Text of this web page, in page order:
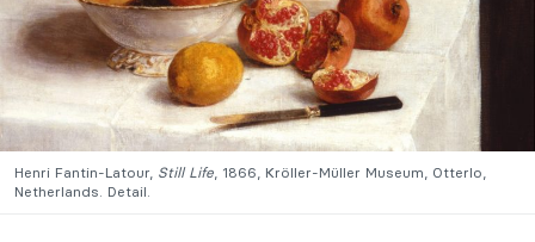
Henri Fantin-Latour, Still Life , 1866, Kröller-Müller Museum, Otterlo,
Netherlands. Detail.